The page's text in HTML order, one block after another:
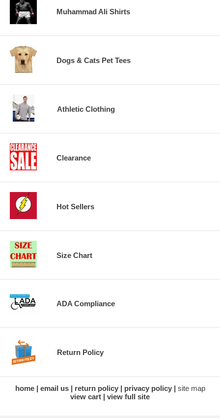
Muhammad Ali Shirts
Dogs & Cats Pet Tees
Athletic Clothing
Clearance
Hot Sellers
Size Chart
ADA Compliance
Return Policy
home email us return policy privacy policy
site map
view cart
view full site